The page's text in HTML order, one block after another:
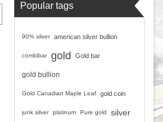
Popular tags
90% silver american silver bullion
combibar gold Gold bar
gold bullion
Gold Canadian Maple Leaf gold coin
junk silver platinum Pure gold
silver